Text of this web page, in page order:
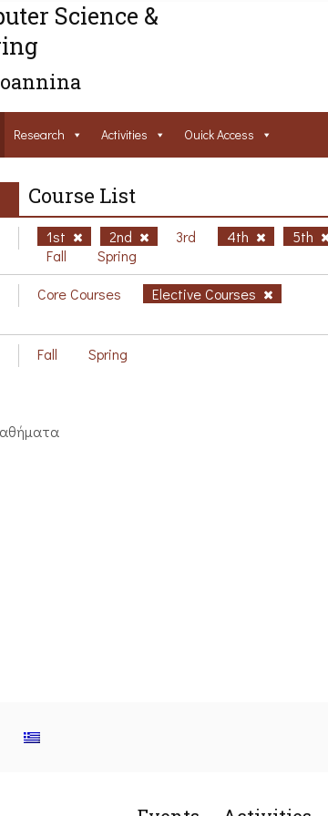
Science &
Research Activities Ouick Access
Course List
1st 2nd 3rd 4th 5th
Fall
Spring
Core Courses Elective Courses
Fall Spring